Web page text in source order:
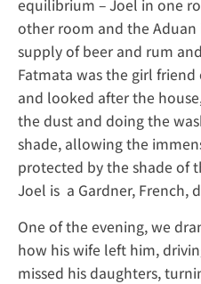
equilibrium – Joel in one
other room and the Aduan
supply of beer and rum
Fatmata was the girl
and looked after the
the dust and doing the
shade, allowing the
protected by the shade of
Joel is a Gardner, French,
One of the evening, we
how his wife left him,
missed his daughters,